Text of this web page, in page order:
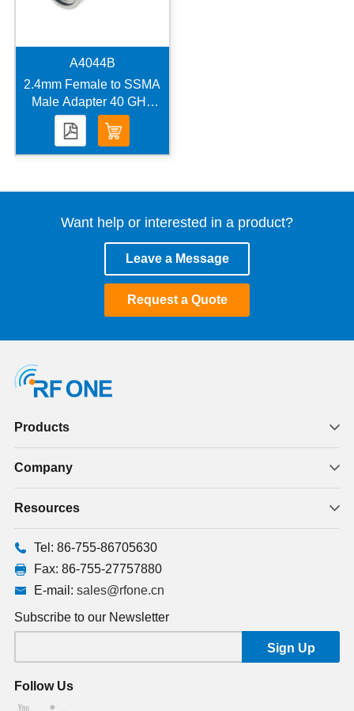
A4044B
2.4mm Female to SSMA
Male Adapter 40 GHz
VSWR 1.2
Want help or interested in a product?
Leave a Message
Request a Quote
Products
Company
Resources
Tel: 86-755-86705630
Fax: 86-755-27757880
E-mail: sales@rfone.cn
Subscribe to our Newsletter
Follow Us